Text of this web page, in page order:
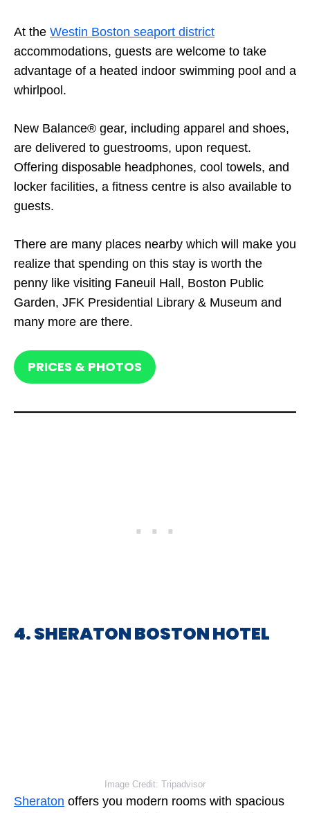
At the Westin Boston seaport district
accommodations, guests are welcome to take
advantage of a heated indoor swimming pool and a
whirlpool.
New Balance® gear, including apparel and shoes,
are delivered to guestrooms, upon request.
Offering disposable headphones, cool towels, and
locker facilities, a fitness centre is also available to
guests.
There are many places nearby which will make you
realize that spending on this stay is worth the
penny like visiting Faneuil Hall, Boston Public
Garden, JFK Presidential Library & Museum and
many more are there.
PRICES & PHOTOS
4. SHERATON BOSTON HOTEL
Image Credit: Tripadvisor
Sheraton offers you modern rooms with spacious